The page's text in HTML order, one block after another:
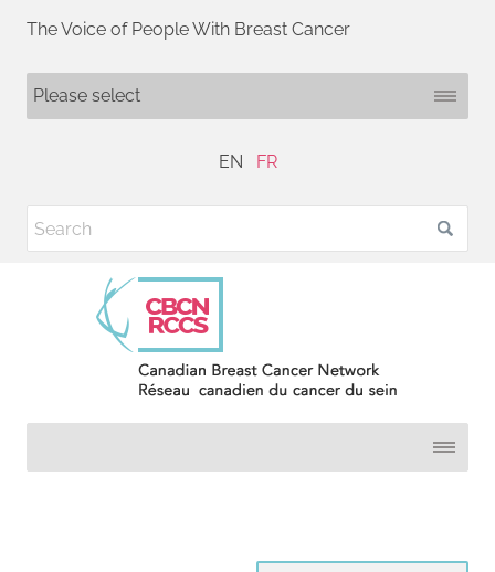
The Voice of People With Breast Cancer
EN FR